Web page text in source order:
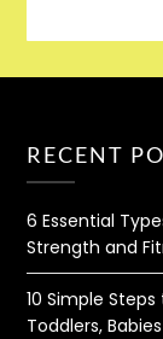
RECENT
6 Essential
Strength and
10 Simple
Toddlers,